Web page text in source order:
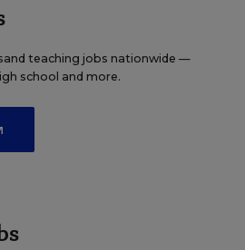
teaching jobs nationwide —
school and more.